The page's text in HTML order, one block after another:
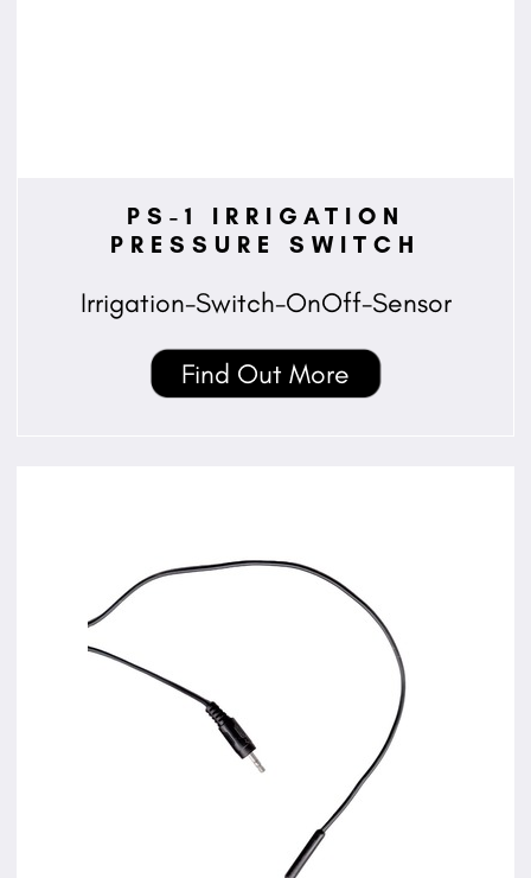
PS-1 IRRIGATION
PRESSURE SWITCH
Irrigation-Switch-OnOff-Sensor
Find Out More